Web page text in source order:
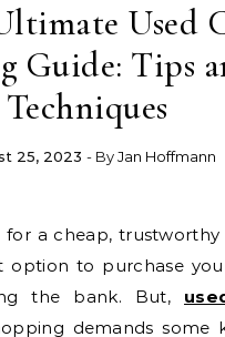
Used
Guide: Tips
Techniques
25, 2023 - ByJan Hoffmann
option to purchase
the bank. But,
demands some